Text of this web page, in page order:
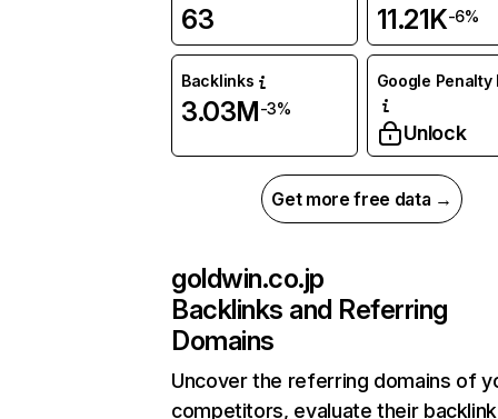
63 11.21K-6%
Backlinks
3.03M-3%
Google Penalty
Unlock
Get more free data →
goldwin.co.jp
Backlinks and Referring
Domains
Uncover the referring domains of
competitors, evaluate their backlink